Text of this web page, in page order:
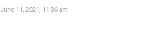
June 11, 2021, 11:36 am